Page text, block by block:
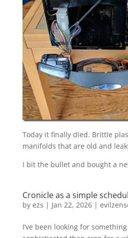
Today it finally died. Brittle
manifolds that are old and
I bit the bullet and bought a
Cronicle as a simple
by ezs | Jan 22, 2026|
I’ve been looking for